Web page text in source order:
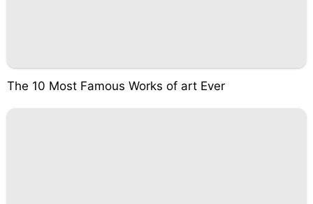
The 10 Most Famous Works of art Ever